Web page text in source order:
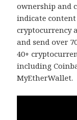
ownership and
indicate content
cryptocurrency
and send over
40+
including
MyEtherWallet.